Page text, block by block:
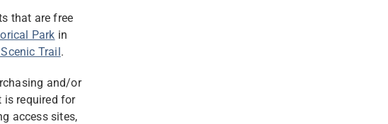
that are free
Park in
Trail.
and/or
is required for
access sites,